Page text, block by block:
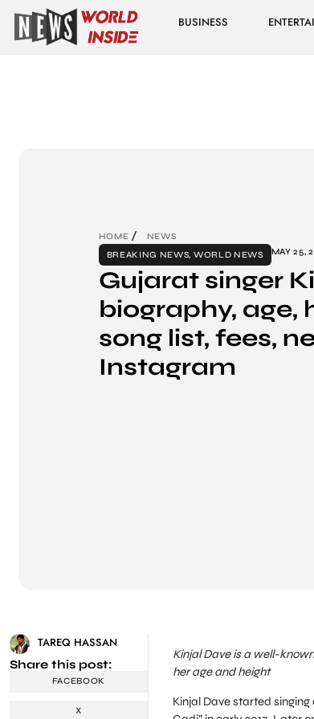
BUSINESS
HOME
NEWS
BREAKING NEWS, WORLD NEWS MAY 25,
Gujarat singer
biography, age,
song list, fees,
Instagram
TAREQ HASSAN
Share this post:
FACEBOOK
X
Kinjal Dave is a well-
her age and height
Kinjal Dave started